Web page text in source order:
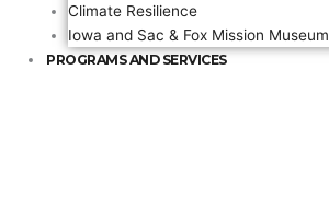
Climate Resilience
Iowa and Sac & Fox Mission Museum
PROGRAMS AND SERVICES